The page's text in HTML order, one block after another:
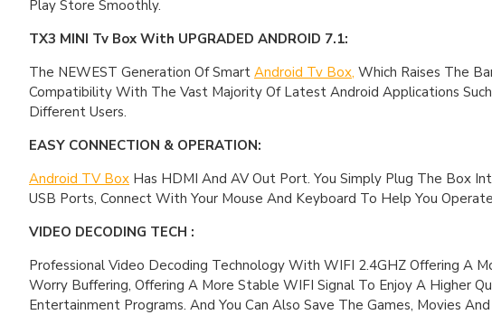
Play Store Smoothly.
TX3 MINI Tv Box With UPGRADED ANDROID 7.1:
The NEWEST Generation Of Smart Android Tv Box, Which Raises The
Compatibility With The Vast Majority Of Latest Android Applications
Different Users.
EASY CONNECTION & OPERATION:
Android TV Box Has HDMI And AV Out Port. You Simply Plug The Box
USB Ports, Connect With Your Mouse And Keyboard To Help You
VIDEO DECODING TECH :
Professional Video Decoding Technology With WIFI 2.4GHZ Offering A
Worry Buffering, Offering A More Stable WIFI Signal To Enjoy A Higher
Entertainment Programs. And You Can Also Save The Games, Movies